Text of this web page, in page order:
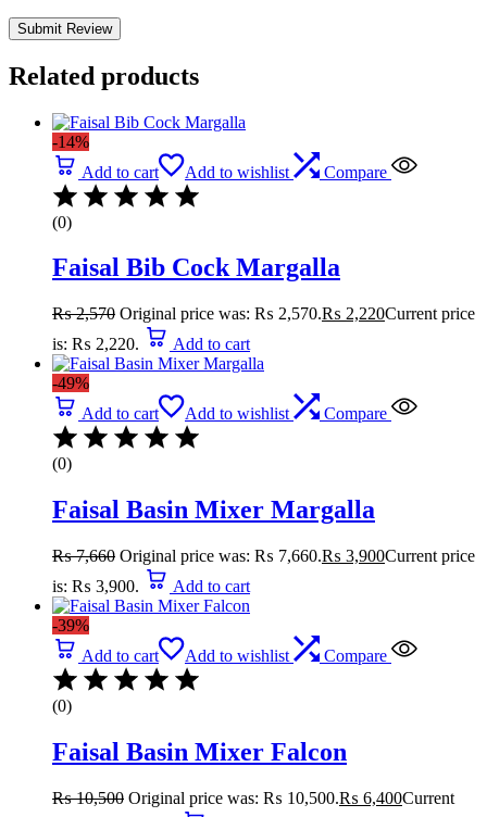
Related products
-14%
Add to cart
Add to wishlist Compare
(0)
Faisal Bib Cock Margalla
₨2,570 Original price was: ₨ 2,570.₨ 2,220Current price
is: ₨ 2,220.
Add to cart
-49%
Add to cart
Add to wishlist Compare
(0)
Faisal Basin Mixer Margalla
₨7,660 Original price was: ₨ 7,660.₨ 3,900Current price
is: ₨ 3,900.
Add to cart
-39%
Add to cart
Add to wishlist Compare
(0)
Faisal Basin Mixer Falcon
₨10,500 Original price was: ₨ 10,500.₨ 6,400Current